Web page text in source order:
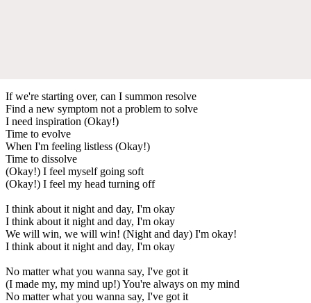
If we're starting over, can I summon resolve
Find a new symptom not a problem to solve
I need inspiration (Okay!)
Time to evolve
When I'm feeling listless (Okay!)
Time to dissolve
(Okay!) I feel myself going soft
(Okay!) I feel my head turning off
I think about it night and day, I'm okay
I think about it night and day, I'm okay
We will win, we will win! (Night and day) I'm okay!
I think about it night and day, I'm okay
No matter what you wanna say, I've got it
(I made my, my mind up!) You're always on my mind
No matter what you wanna say, I've got it